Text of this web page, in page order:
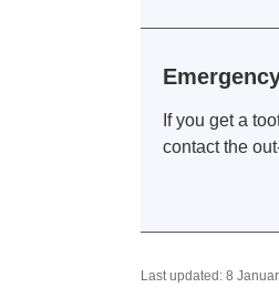
If you get a
contact the
Last updated: 8